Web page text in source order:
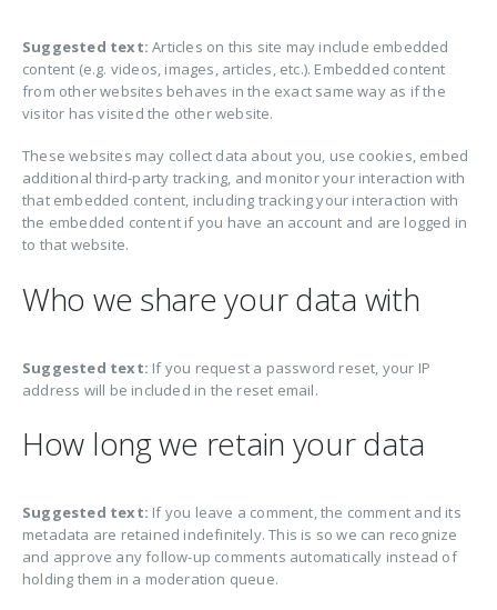
Suggested text:Articles on this site may include embedded
content (e.g. videos, images, articles, etc.). Embedded content
from other websites behaves in the exact same way as if the
visitor has visited the other website.
These websites may collect data about you, use cookies, embed
additional third-party tracking, and monitor your interaction with
that embedded content, including tracking your interaction with
the embedded content if you have an account and are logged in
to that website.
Who we share your data with
Suggested text: If you request a password reset, your IP
address will be included in the reset email.
How long we retain your data
Suggested text: If you leave a comment, the comment and its
metadata are retained indefinitely. This is so we can recognize
and approve any follow-up comments automatically instead of
holding them in a moderation queue.